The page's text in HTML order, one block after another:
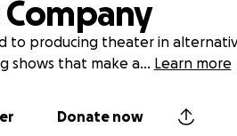
to producing theater in
shows that make a... Learn more
Donate now